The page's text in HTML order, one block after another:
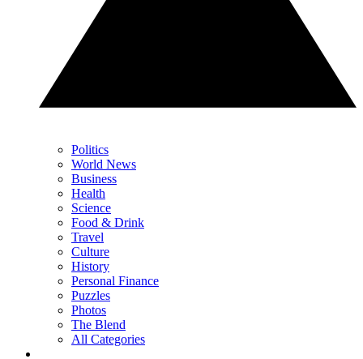
Politics
World News
Business
Health
Science
Food & Drink
Travel
Culture
History
Personal Finance
Puzzles
Photos
The Blend
All Categories